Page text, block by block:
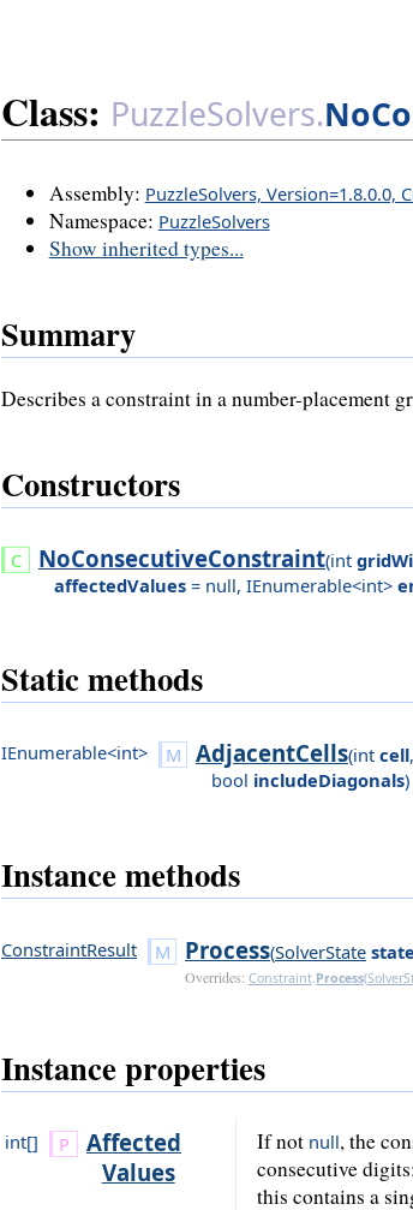
Class: PuzzleSolvers.
Assembly: PuzzleSolvers, Version=1.8.0.0,
Namespace: PuzzleSolvers
Show inherited types...
Summary
Describes a constraint in a number-placement
Constructors
NoConsecutiveConstraint(int
affectedValues= null, IEnumerable<int>
Static methods
IEnumerable<int> AdjacentCells(int cell,
bool includeDiagonals)
Instance methods
ConstraintResult Process(SolverState state
Overrides: Constraint.Process(
Instance properties
int[]
Affected
Values
If not null, the
consecutive
this contains a